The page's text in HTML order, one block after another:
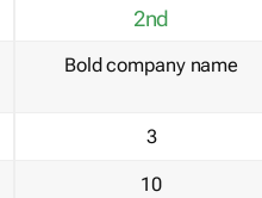
2nd
Bold company name
3
10